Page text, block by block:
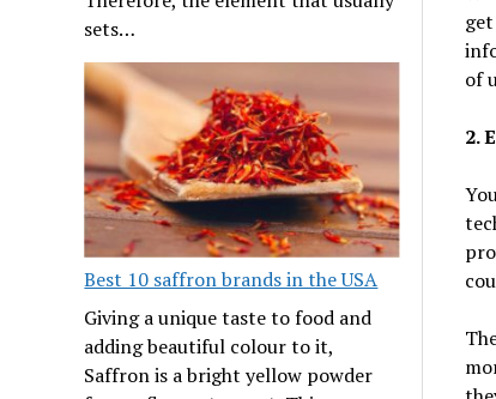
sets…
Best 10 saffron brands in the USA
Giving a unique taste to food and
adding beautiful colour to it,
Saffron is a bright yellow powder
of
2.